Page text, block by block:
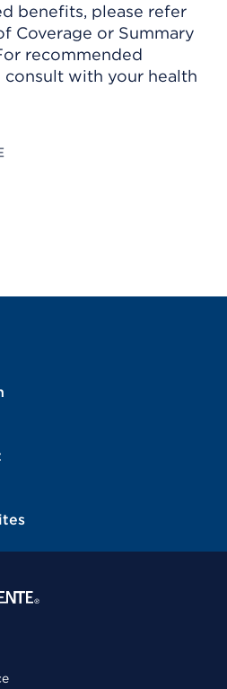
benefits, please refer
Coverage or Summary
recommended
consult with your health